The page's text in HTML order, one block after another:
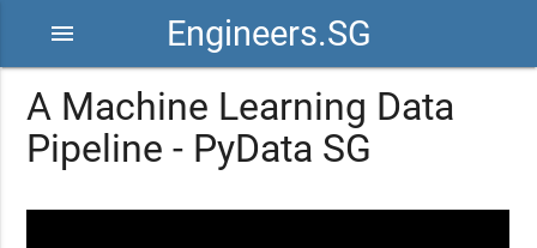
Engineers.SG
menu
A Machine Learning Data
Pipeline - PyData SG